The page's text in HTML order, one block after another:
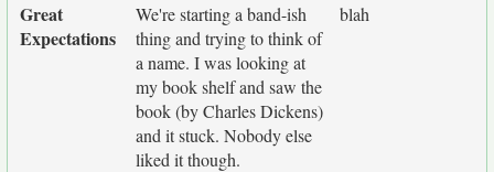
Great
Expectations
We're starting a band-ish
thing and trying to think of
a name. I was looking at
my book shelf and saw the
book (by Charles Dickens)
and it stuck. Nobody else
liked it though.
blah